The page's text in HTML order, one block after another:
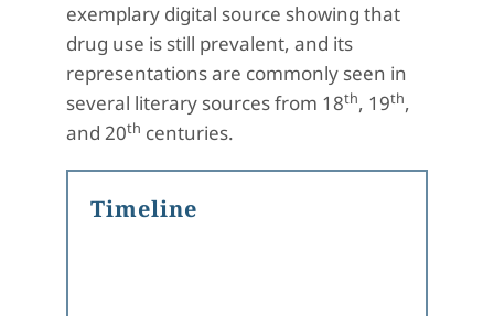
exemplary digital source showing that
drug use is still prevalent, and its
representations are commonly seen in
several literary sources from 18th, 19th,
and 20th centuries.
Timeline